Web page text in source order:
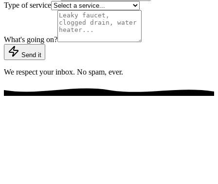
Type of service
What's going on?
Send it
We respect your inbox. No spam, ever.